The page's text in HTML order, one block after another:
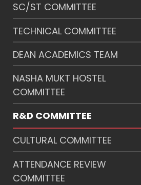
SC/ST COMMITTEE
TECHNICAL COMMITTEE
DEAN ACADEMICS TEAM
NASHA MUKT HOSTEL
COMMITTEE
R&D COMMITTEE
CULTURAL COMMITTEE
ATTENDANCE REVIEW
COMMITTEE